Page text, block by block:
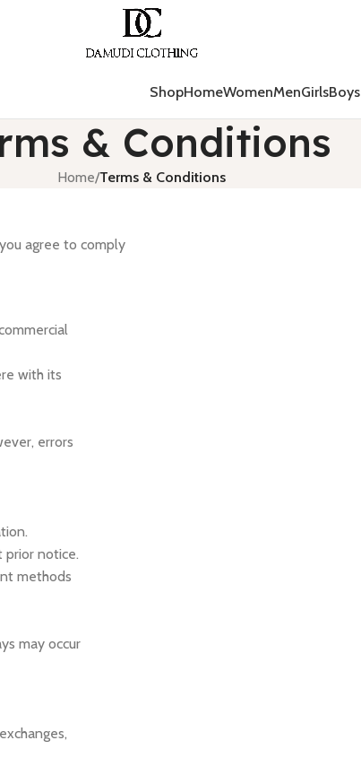
ShopHomeWomenMenGirlsBoys
& Conditions
Home/Terms & Conditions
agree to comply
with its
errors
prior notice.
methods
may occur